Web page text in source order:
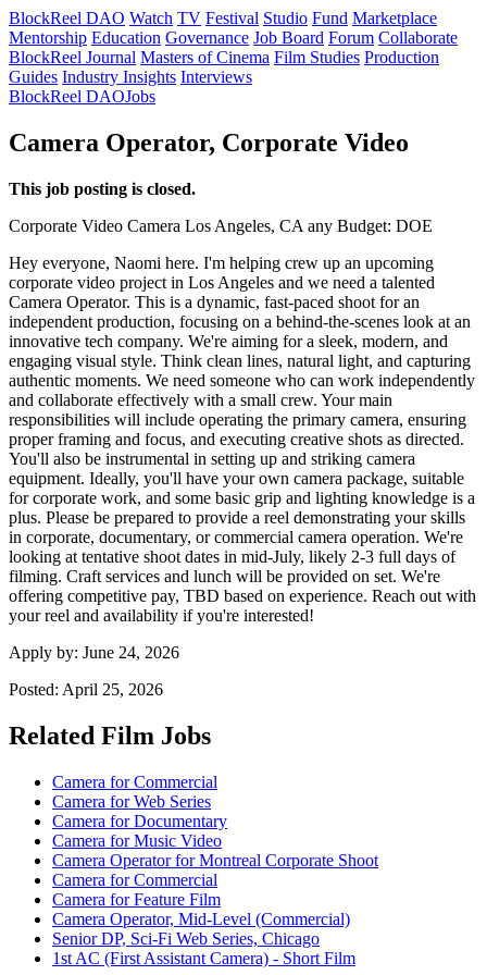
BlockReel DAO Watch TV Festival Studio Fund Marketplace
Mentorship Education Governance Job Board Forum Collaborate
BlockReel Journal Masters of Cinema Film Studies Production
Guides Industry Insights Interviews
BlockReel DAOJobs
Camera Operator, Corporate Video
This job posting is closed.
Corporate Video Camera Los Angeles, CA any Budget: DOE
Hey everyone, Naomi here. I'm helping crew up an upcoming
corporate video project in Los Angeles and we need a talented
Camera Operator. This is a dynamic, fast-paced shoot for an
independent production, focusing on a behind-the-scenes look at an
innovative tech company. We're aiming for a sleek, modern, and
engaging visual style. Think clean lines, natural light, and capturing
authentic moments. We need someone who can work independently
and collaborate effectively with a small crew. Your main
responsibilities will include operating the primary camera, ensuring
proper framing and focus, and executing creative shots as directed.
You'll also be instrumental in setting up and striking camera
equipment. Ideally, you'll have your own camera package, suitable
for corporate work, and some basic grip and lighting knowledge is a
plus. Please be prepared to provide a reel demonstrating your skills
in corporate, documentary, or commercial camera operation. We're
looking at tentative shoot dates in mid-July, likely 2-3 full days of
filming. Craft services and lunch will be provided on set. We're
offering competitive pay, TBD based on experience. Reach out with
your reel and availability if you're interested!
Apply by: June 24, 2026
Posted: April 25, 2026
Related Film Jobs
Camera for Commercial
Camera for Web Series
Camera for Documentary
Camera for Music Video
Camera Operator for Montreal Corporate Shoot
Camera for Commercial
Camera for Feature Film
Camera Operator, Mid-Level (Commercial)
Senior DP, Sci-Fi Web Series, Chicago
1st AC (First Assistant Camera) - Short Film